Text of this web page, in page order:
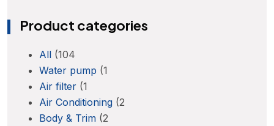
Product categories
All (104
Water pump (1
Air filter (1
Air Conditioning (2
Body & Trim (2